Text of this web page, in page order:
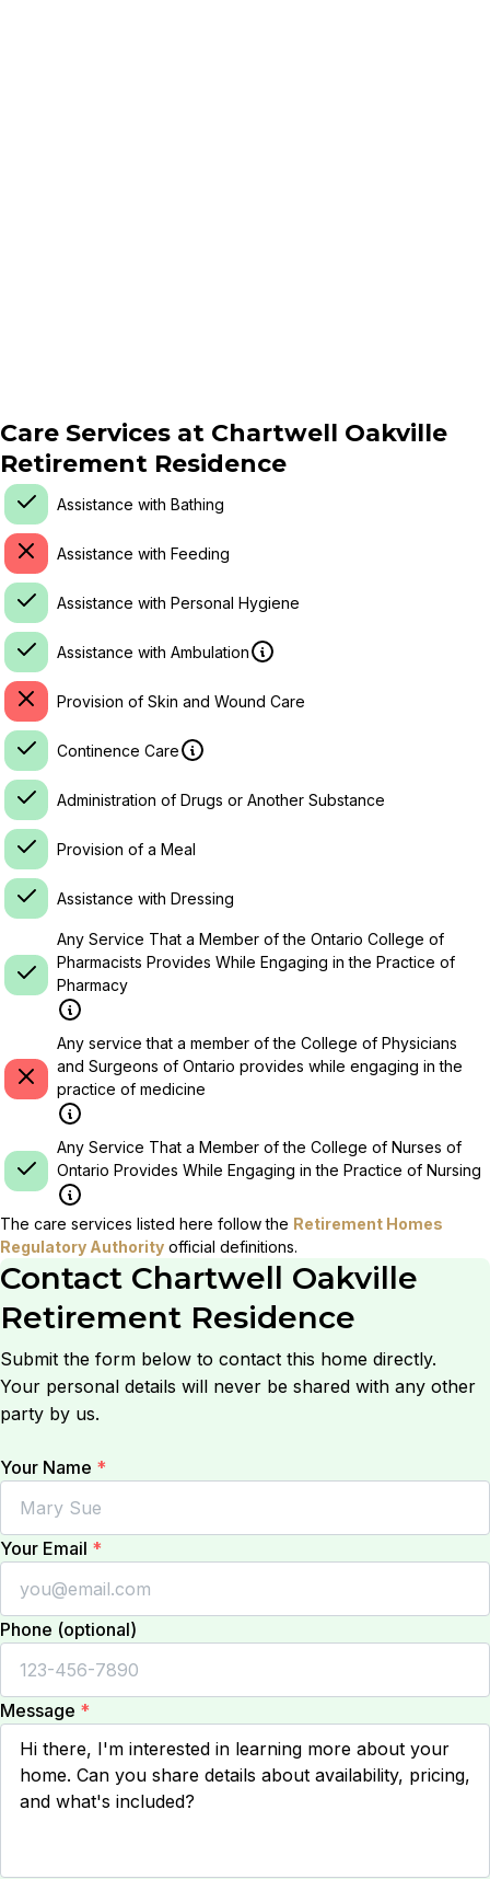
Care Services at Chartwell Oakville
Retirement Residence
Assistance with Bathing
Assistance with Feeding
Assistance with Personal Hygiene
Assistance with Ambulation
Provision of Skin and Wound Care
Continence Care
Administration of Drugs or Another Substance
Provision of a Meal
Assistance with Dressing
Any Service That a Member of the Ontario College of
Pharmacists Provides While Engaging in the Practice of
Pharmacy
Any service that a member of the College of Physicians
and Surgeons of Ontario provides while engaging in the
practice of medicine
Any Service That a Member of the College of Nurses of
Ontario Provides While Engaging in the Practice of Nursing
The care services listed here follow the Retirement Homes
Regulatory Authority official definitions.
Contact Chartwell Oakville
Retirement Residence
Submit the form below to contact this home directly.
Your personal details will never be shared with any other
party by us.
Your Name *
Your Email *
Phone (optional)
Message *